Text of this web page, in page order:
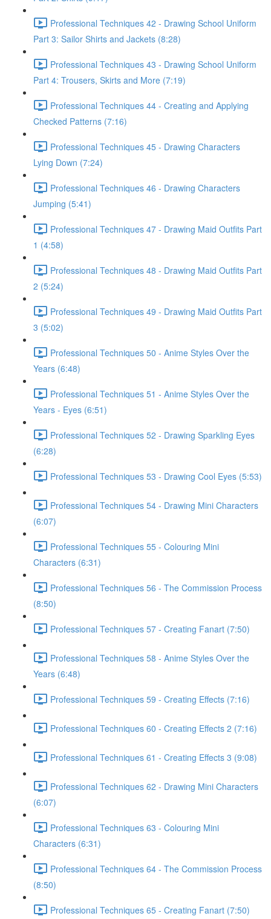
Professional Techniques 42 - Drawing School Uniform
Part 3: Sailor Shirts and Jackets (8:28)
Professional Techniques 43 - Drawing School Uniform
Part 4: Trousers, Skirts and More (7:19)
Professional Techniques 44 - Creating and Applying
Checked Patterns (7:16)
Professional Techniques 45 - Drawing Characters
Lying Down (7:24)
Professional Techniques 46 - Drawing Characters
Jumping (5:41)
Professional Techniques 47 - Drawing Maid Outfits Part
1 (4:58)
Professional Techniques 48 - Drawing Maid Outfits Part
2 (5:24)
Professional Techniques 49 - Drawing Maid Outfits Part
3 (5:02)
Professional Techniques 50 - Anime Styles Over the
Years (6:48)
Professional Techniques 51 - Anime Styles Over the
Years - Eyes (6:51)
Professional Techniques 52 - Drawing Sparkling Eyes
(6:28)
Professional Techniques 53 - Drawing Cool Eyes (5:53)
Professional Techniques 54 - Drawing Mini Characters
(6:07)
Professional Techniques 55 - Colouring Mini
Characters (6:31)
Professional Techniques 56 - The Commission Process
(8:50)
Professional Techniques 57 - Creating Fanart (7:50)
Professional Techniques 58 - Anime Styles Over the
Years (6:48)
Professional Techniques 59 - Creating Effects (7:16)
Professional Techniques 60 - Creating Effects 2 (7:16)
Professional Techniques 61 - Creating Effects 3 (9:08)
Professional Techniques 62 - Drawing Mini Characters
(6:07)
Professional Techniques 63 - Colouring Mini
Characters (6:31)
Professional Techniques 64 - The Commission Process
(8:50)
Professional Techniques 65 - Creating Fanart (7:50)